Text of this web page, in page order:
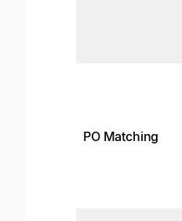
PO Matching